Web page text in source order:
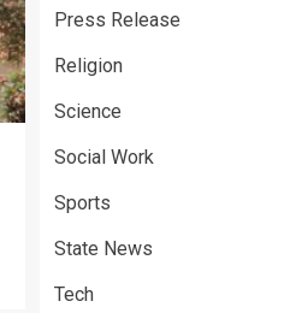
Press Release
Religion
Science
Social Work
Sports
State News
Tech